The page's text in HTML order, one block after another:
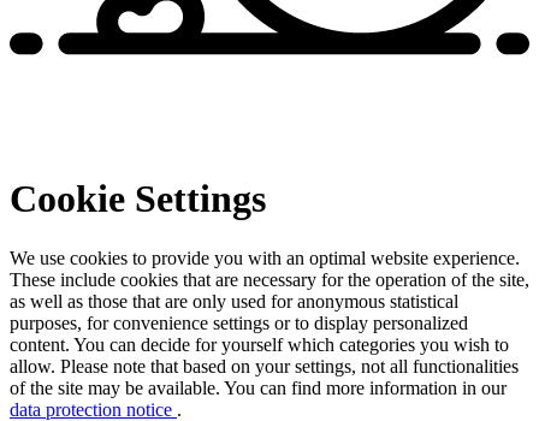
Cookie Settings
We use cookies to provide you with an optimal website experience.
These include cookies that are necessary for the operation of the site,
as well as those that are only used for anonymous statistical
purposes, for convenience settings or to display personalized
content. You can decide for yourself which categories you wish to
allow. Please note that based on your settings, not all functionalities
of the site may be available. You can find more information in our
data protection notice .